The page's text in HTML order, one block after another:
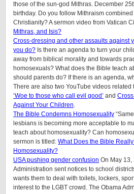
those of the sun-god Mithras. December
birthday. Do you follow Mithraism
Christianity? A sermon video from Vatican
Mithras, and Isis?
Cross-dressing and other assaults against
you do? Is there an agenda to turn your
away from biblical morality and towards
homosexuals? What does the Bible teach
should parents do? If there is an agenda,
There are also two YouTube videos related
‘Woe to those who call evil good’ and
Against Your Children
The Bible Condemns Homosexuality
lesbians is becoming more acceptable to
teach about homosexuality? Can
sermon is titled: What Does the Bible
Homosexuality?
USA pushing gender confusion On May 13,
Administration sent notices to school
wants them to deal with toilets, lockers,
interest to the LGBT crowd. The Obama